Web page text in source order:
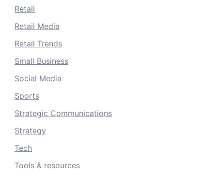
Retail
Retail Media
Retail Trends
Small Business
Social Media
Sports
Strategic Communications
Strategy
Tech
Tools & resources